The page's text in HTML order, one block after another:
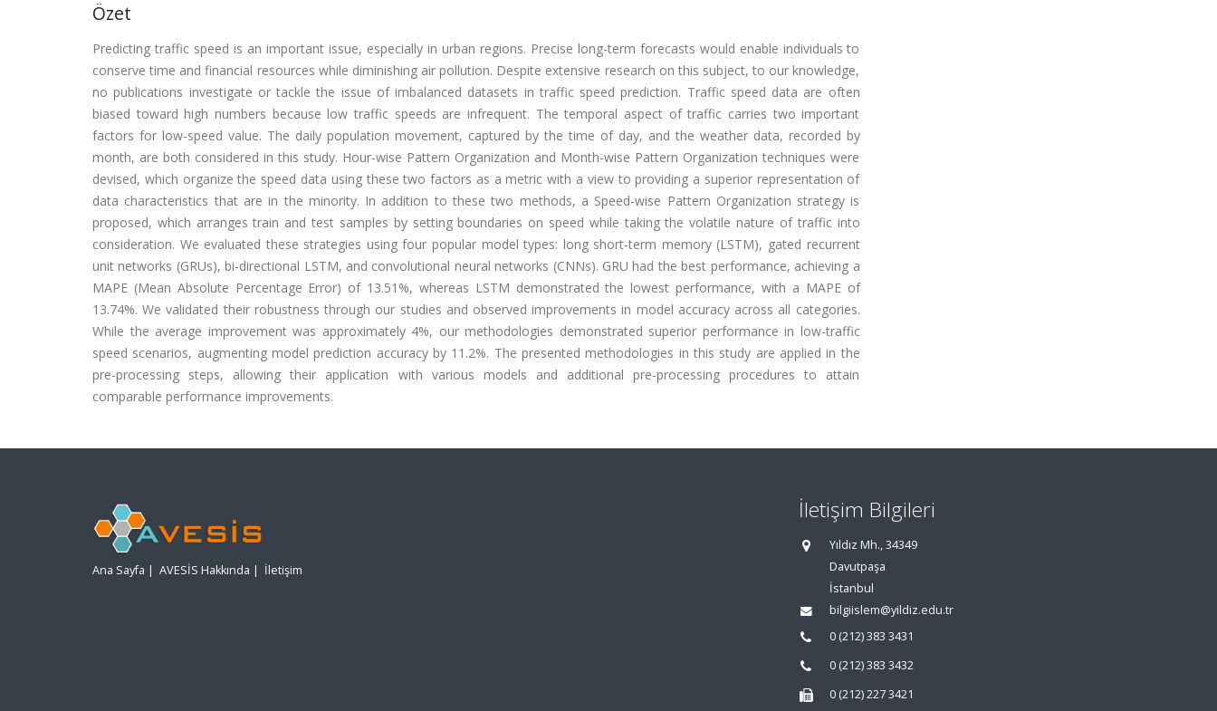
Özet
Predicting traffic speed is an important issue, especially in urban regions. Precise long-term forecasts would enable individuals to
conserve time and financial resources while diminishing air pollution. Despite extensive research on this subject, to our knowledge,
no publications investigate or tackle the issue of imbalanced datasets in traffic speed prediction. Traffic speed data are often
biased toward high numbers because low traffic speeds are infrequent. The temporal aspect of traffic carries two important
factors for low-speed value. The daily population movement, captured by the time of day, and the weather data, recorded by
month, are both considered in this study. Hour-wise Pattern Organization and Month-wise Pattern Organization techniques were
devised, which organize the speed data using these two factors as a metric with a view to providing a superior representation of
data characteristics that are in the minority. In addition to these two methods, a Speed-wise Pattern Organization strategy is
proposed, which arranges train and test samples by setting boundaries on speed while taking the volatile nature of traffic into
consideration. We evaluated these strategies using four popular model types: long short-term memory (LSTM), gated recurrent
unit networks (GRUs), bi-directional LSTM, and convolutional neural networks (CNNs). GRU had the best performance, achieving a
MAPE (Mean Absolute Percentage Error) of 13.51%, whereas LSTM demonstrated the lowest performance, with a MAPE of
13.74%. We validated their robustness through our studies and observed improvements in model accuracy across all categories.
While the average improvement was approximately 4%, our methodologies demonstrated superior performance in low-traffic
speed scenarios, augmenting model prediction accuracy by 11.2%. The presented methodologies in this study are applied in the
pre-processing steps, allowing their application with various models and additional pre-processing procedures to attain
comparable performance improvements.
Ana Sayfa | AVESİS Hakkında | İletişim
İletişim Bilgileri
Yıldız Mh., 34349
Davutpaşa
İstanbul
bilgiislem@yildiz.edu.tr
0 (212) 383 3431
0 (212) 383 3432
0 (212) 227 3421